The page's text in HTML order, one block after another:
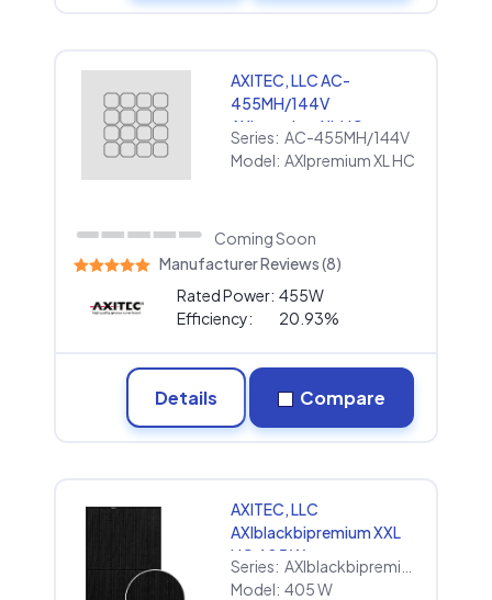
AXITEC, LLC AC-
455MH/144V
AXIpremium XL HC
Series: AC-455MH/144V
Model: AXIpremium XL HC
Coming Soon
Manufacturer Reviews (8)
Rated Power: 455W
Efficiency:
20.93%
Details Compare
AXITEC, LLC
AXIblackbipremium XXL
HC 405 W
Series:
Model: 405 W